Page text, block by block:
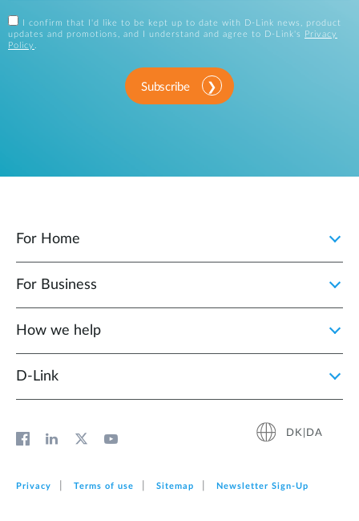
I confirm that I'd like to be kept up to date with D-Link news, product
updates and promotions, and I understand and agree to D-Link's
Privacy
Policy .
Subscribe
For Home
For Business
How we help
D‑Link
DK|DA
Privacy Terms of use Sitemap Newsletter Sign‑Up